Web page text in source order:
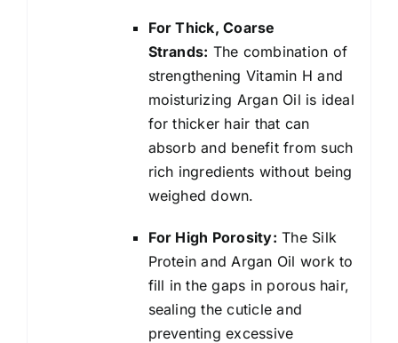
For Thick, Coarse
Strands: The combination of
strengthening Vitamin H and
moisturizing Argan Oil is ideal
for thicker hair that can
absorb and benefit from such
rich ingredients without being
weighed down.
For High Porosity: The Silk
Protein and Argan Oil work to
fill in the gaps in porous hair,
sealing the cuticle and
preventing excessive